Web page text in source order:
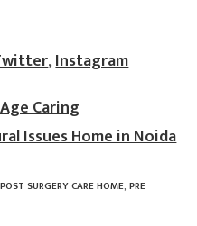
,Instagram
Caring
Issues Home in Noida
SURGERY CARE HOME, PRE